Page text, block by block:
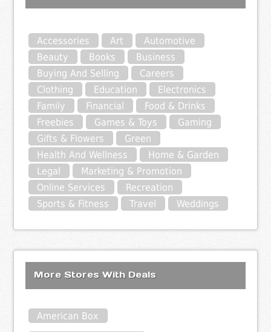
Accessories Art
Automotive
Beauty
Books
Business
Buying And Selling
Careers
Clothing
Education
Electronics
Family
Financial
Food & Drinks
Freebies
Games & Toys
Gaming
Gifts & Flowers
Green
Health And Wellness
Home & Garden
Legal
Marketing & Promotion
Online Services
Recreation
Sports & Fitness
Travel Weddings
More Stores With Deals
American Box